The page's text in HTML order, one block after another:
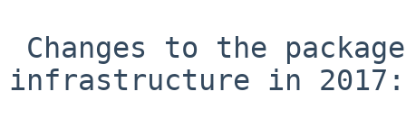
infrastructure in 2017: